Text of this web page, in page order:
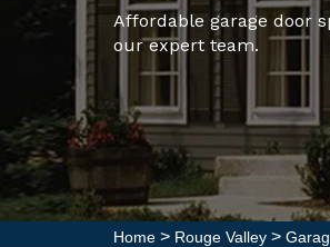
Affordable garage door
our expert team.
Home > Rouge Valley >